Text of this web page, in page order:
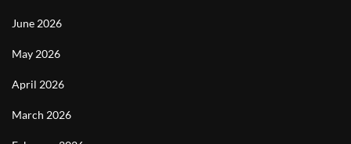
June 2026
May 2026
April 2026
March 2026